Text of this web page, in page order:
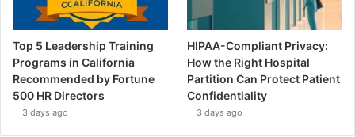
Top 5 Leadership Training
Programs in California
Recommended by Fortune
500 HR Directors
3 days ago
HIPAA-Compliant Privacy:
How the Right Hospital
Partition Can Protect Patient
Confidentiality
3 days ago